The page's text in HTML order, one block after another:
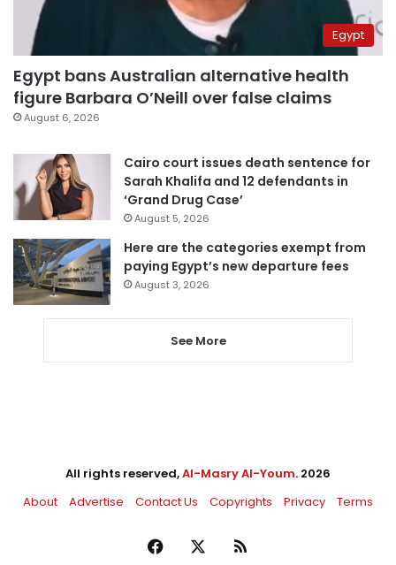
Egypt
Egypt bans Australian alternative health
figure Barbara O’Neill over false claims
August 6, 2026
Cairo court issues death sentence for
Sarah Khalifa and 12 defendants in
‘Grand Drug Case’
August 5, 2026
Here are the categories exempt from
paying Egypt’s new departure fees
August 3, 2026
See More
All rights reserved,Al-Masry Al-Youm. 2026
About
Advertise Contact Us Copyrights Privacy Terms
Facebook RSS